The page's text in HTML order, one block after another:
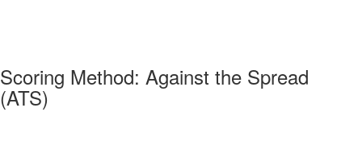
Scoring Method: Against the Spread
(ATS)